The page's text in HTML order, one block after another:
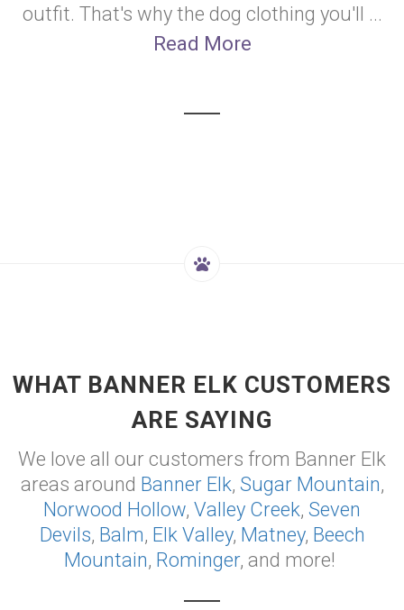
outfit. That's why the dog clothing you'll ...
Read More
WHAT BANNER ELK CUSTOMERS
ARE SAYING
We love all our customers from Banner Elk
areas around Banner Elk, Sugar Mountain,
Norwood Hollow, Valley Creek, Seven
Devils, Balm, Elk Valley, Matney, Beech
Mountain, Rominger, and more!